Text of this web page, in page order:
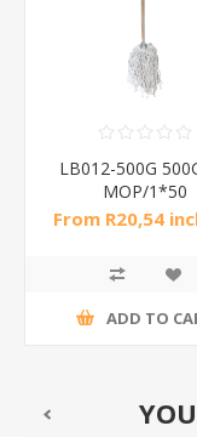
LB012-500G
MOP/1*50
From R20,54
ADD TO